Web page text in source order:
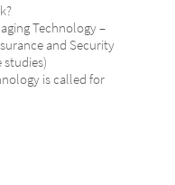
Technology –
and Security
studies)
is called for